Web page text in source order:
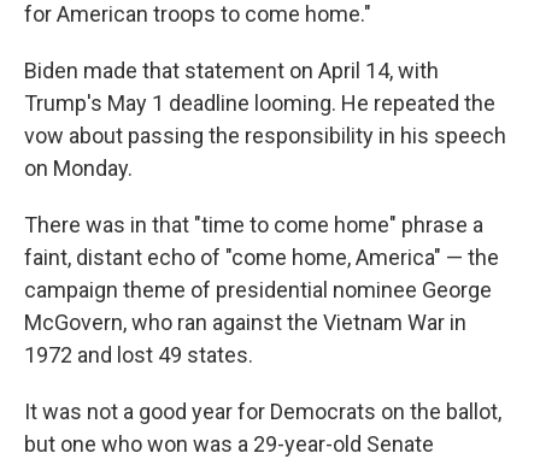
for American troops to come home."
Biden made that statement on April 14, with
Trump's May 1 deadline looming. He repeated the
vow about passing the responsibility in his speech
on Monday.
There was in that "time to come home" phrase a
faint, distant echo of "come home, America" — the
campaign theme of presidential nominee George
McGovern, who ran against the Vietnam War in
1972 and lost 49 states.
It was not a good year for Democrats on the ballot,
but one who won was a 29-year-old Senate